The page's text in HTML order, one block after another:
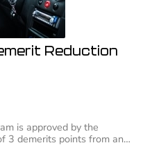
Reduction
is approved by the
3 demerits points from an